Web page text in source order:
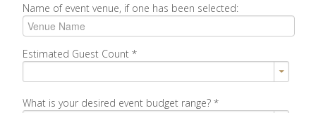
Name of event venue, if one has been selected:
Estimated Guest Count *
What is your desired event budget range? *